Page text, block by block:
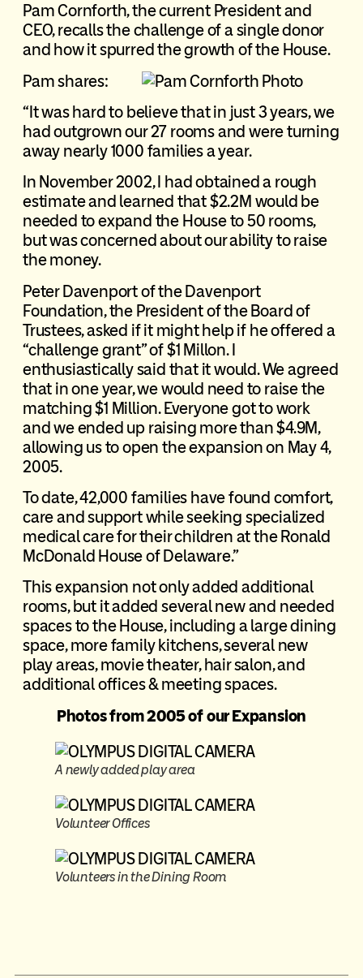
Pam Cornforth, the current President and
CEO, recalls the challenge of a single donor
and how it spurred the growth of the House.
Pam shares:
“It was hard to believe that in just 3 years, we
had outgrown our 27 rooms and were turning
away nearly 1000 families a year.
In November 2002, I had obtained a rough
estimate and learned that $2.2M would be
needed to expand the House to 50 rooms,
but was concerned about our ability to raise
the money.
Peter Davenport of the Davenport
Foundation, the President of the Board of
Trustees, asked if it might help if he offered a
“challenge grant” of $1 Millon. I
enthusiastically said that it would. We agreed
that in one year, we would need to raise the
matching $1 Million. Everyone got to work
and we ended up raising more than $4.9M,
allowing us to open the expansion on May 4,
2005.
To date, 42,000 families have found comfort,
care and support while seeking specialized
medical care for their children at the Ronald
McDonald House of Delaware.”
This expansion not only added additional
rooms, but it added several new and needed
spaces to the House, including a large dining
space, more family kitchens, several new
play areas, movie theater, hair salon, and
additional offices & meeting spaces.
Photos from 2005 of our Expansion
A newly added play area
Volunteer Offices
Volunteers in the Dining Room